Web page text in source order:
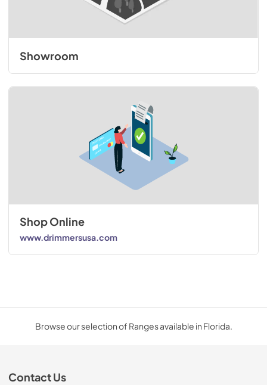
Showroom
Shop Online
www.drimmersusa.com
Browse our selection of Ranges available in Florida.
Contact Us